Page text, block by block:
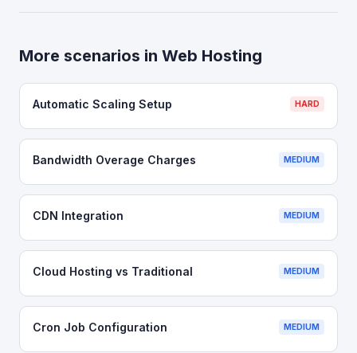
More scenarios in Web Hosting
Automatic Scaling Setup HARD
Bandwidth Overage Charges MEDIUM
CDN Integration MEDIUM
Cloud Hosting vs Traditional MEDIUM
Cron Job Configuration MEDIUM